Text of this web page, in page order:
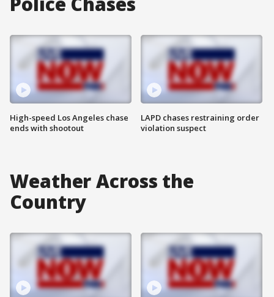
High-speed Los Angeles chase
ends with shootout
LAPD chases restraining order
violation suspect
Weather Across the
Country